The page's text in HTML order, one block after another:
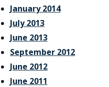
January 2014
July 2013
June 2013
September 2012
June 2012
June 2011